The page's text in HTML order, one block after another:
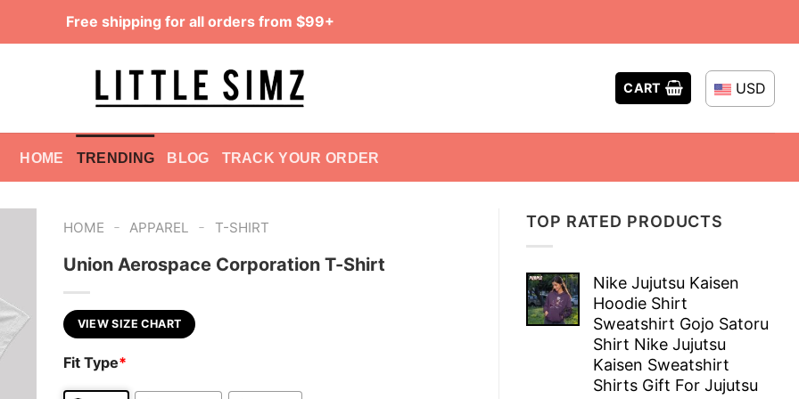
Free shipping for all orders from $99+
CART USD
HOME TRENDING BLOG TRACK YOUR ORDER
TOP RATED PRODUCTS
Nike Jujutsu Kaisen
Hoodie Shirt
Sweatshirt Gojo Satoru
Shirt Nike Jujutsu
Kaisen Sweatshirt
Shirts Gift For Jujutsu
HOME - APPAREL - T-SHIRT
Union Aerospace Corporation T-Shirt
VIEW SIZE CHART
Fit Type*